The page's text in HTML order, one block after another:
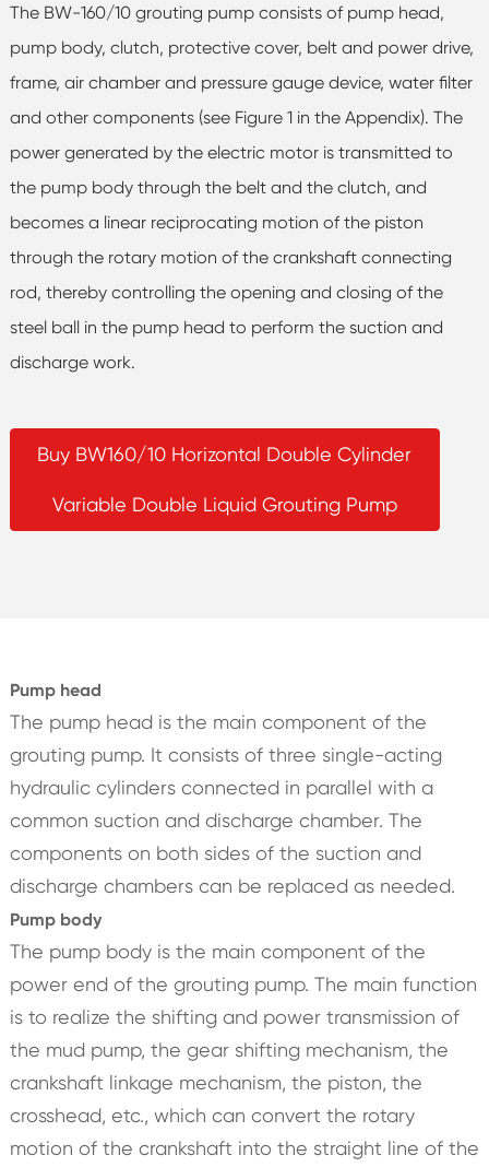
The BW-160/10 grouting pump consists of pump head,
pump body, clutch, protective cover, belt and power drive,
frame, air chamber and pressure gauge device, water filter
and other components (see Figure 1 in the Appendix). The
power generated by the electric motor is transmitted to
the pump body through the belt and the clutch, and
becomes a linear reciprocating motion of the piston
through the rotary motion of the crankshaft connecting
rod, thereby controlling the opening and closing of the
steel ball in the pump head to perform the suction and
discharge work.
Buy BW160/10 Horizontal Double Cylinder
Variable Double Liquid Grouting Pump
Pump head
The pump head is the main component of the
grouting pump. It consists of three single-acting
hydraulic cylinders connected in parallel with a
common suction and discharge chamber. The
components on both sides of the suction and
discharge chambers can be replaced as needed.
Pump body
The pump body is the main component of the
power end of the grouting pump. The main function
is to realize the shifting and power transmission of
the mud pump, the gear shifting mechanism, the
crankshaft linkage mechanism, the piston, the
crosshead, etc., which can convert the rotary
motion of the crankshaft into the straight line of the